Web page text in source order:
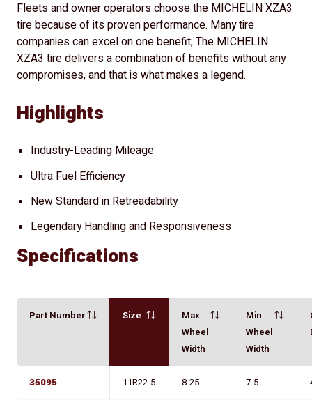
Fleets and owner operators choose the MICHELIN XZA3
tire because of its proven performance. Many tire
companies can excel on one benefit; The MICHELIN
XZA3 tire delivers a combination of benefits without any
compromises, and that is what makes a legend.
Highlights
Industry-Leading Mileage
Ultra Fuel Efficiency
New Standard in Retreadability
Legendary Handling and Responsiveness
Specifications
Part Number Size
Max
Wheel
Width
Min
Wheel
Width
35095 11R22.5 8.25 7.5